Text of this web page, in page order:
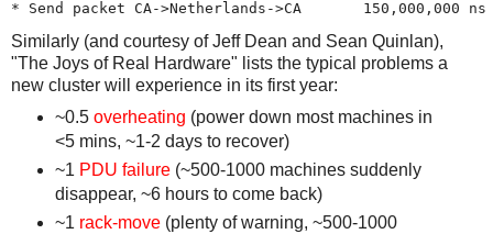
Similarly (and courtesy of Jeff Dean and Sean Quinlan),
"The Joys of Real Hardware" lists the typical problems a
new cluster will experience in its first year:
~0.5 overheating (power down most machines in
<5 mins, ~1-2 days to recover)
~1 PDU failure(~500-1000 machines suddenly
disappear, ~6 hours to come back)
~1 rack-move(plenty of warning, ~500-1000